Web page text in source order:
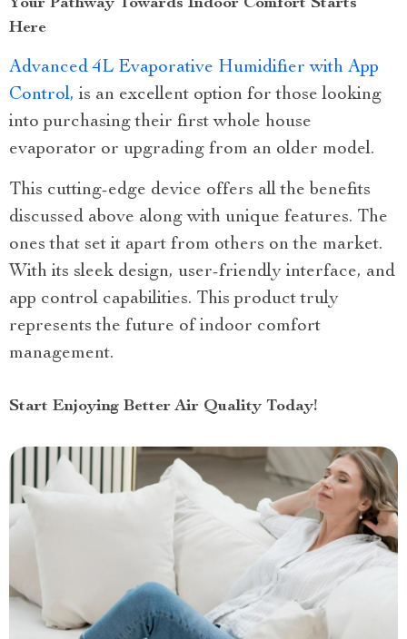
Your Pathway Towards Indoor Comfort Starts
Here
Advanced 4L Evaporative Humidifier with App
Control, is an excellent option for those looking
into purchasing their first whole house
evaporator or upgrading from an older model.
This cutting-edge device offers all the benefits
discussed above along with unique features. The
ones that set it apart from others on the market.
With its sleek design, user-friendly interface, and
app control capabilities. This product truly
represents the future of indoor comfort
management.
Start Enjoying Better Air Quality Today!